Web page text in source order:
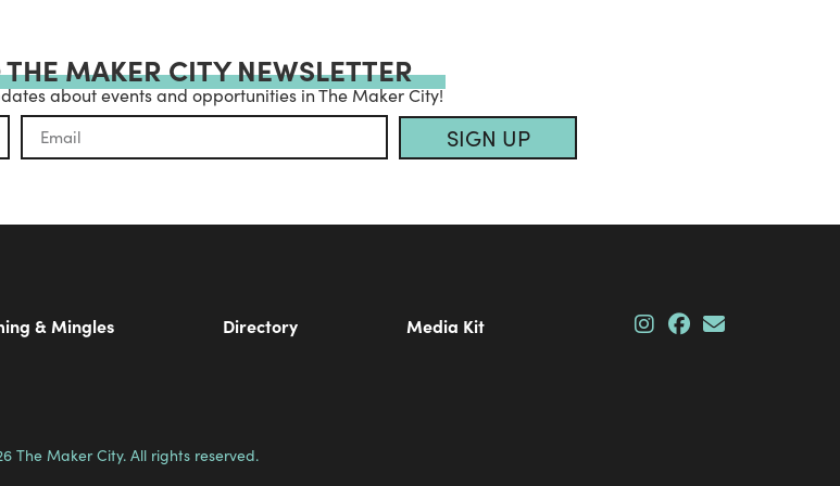
MAKER CITY NEWSLETTER
about events and opportunities in The Maker City!
SIGN UP
& Mingles Directory Media Kit
The Maker City. All rights reserved.